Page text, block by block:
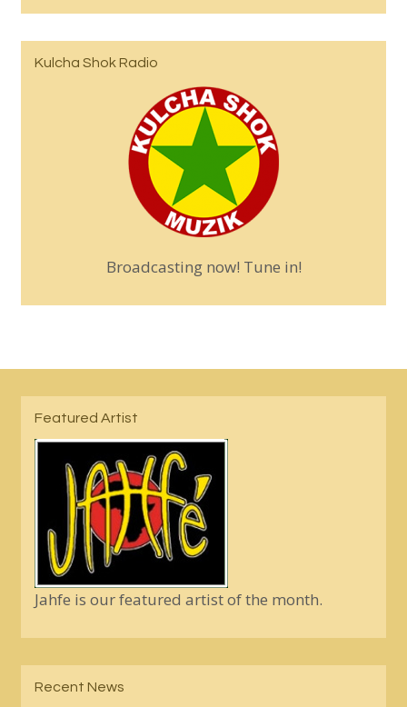
Kulcha Shok Radio
Broadcasting now! Tune in!
Featured Artist
Jahfe is our featured artist of the month.
Recent News